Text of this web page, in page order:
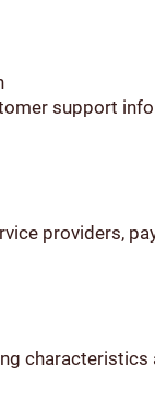
support
providers,
characteristics